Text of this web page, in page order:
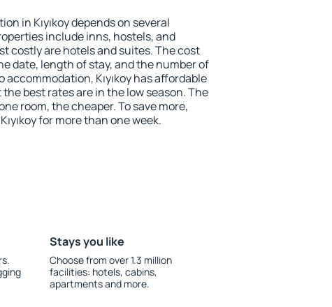
in Kıyıkoy depends on several
include inns, hostels, and
costly are hotels and suites. The cost
date, length of stay, and the number of
Kıyıkoy has affordable
best rates are in the low season. The
room, the cheaper. To save more,
for more than one week.
Stays you like
Choose from over 1.3 million
facilities: hotels, cabins,
apartments and more.